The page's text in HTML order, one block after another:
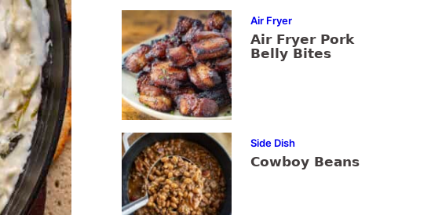
Air Fryer
Air Fryer Pork
Belly Bites
Side Dish
Cowboy Beans